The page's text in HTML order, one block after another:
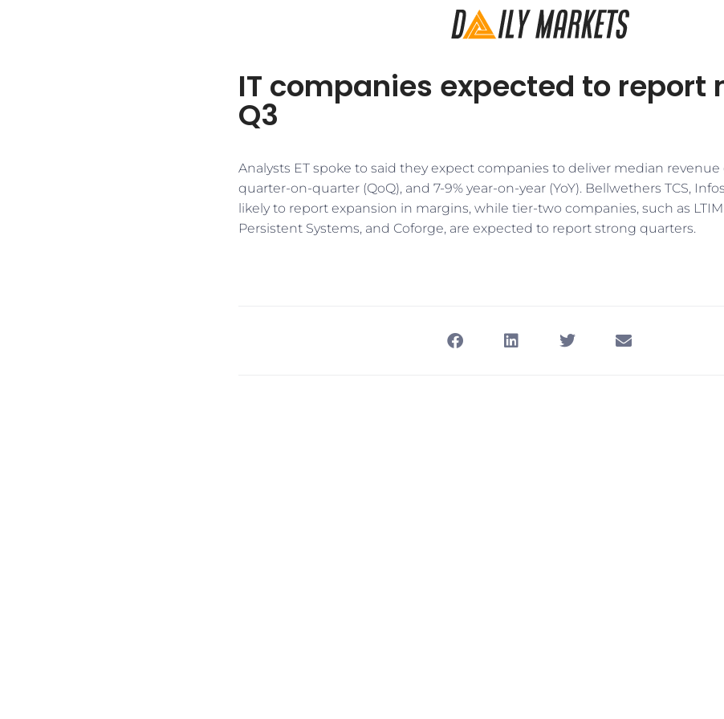
IT companies expected to report
Q3
Analysts ET spoke to said they expect companies to deliver median revenue
quarter-on-quarter (QoQ), and 7-9% year-on-year (YoY). Bellwethers TCS,
likely to report expansion in margins, while tier-two companies, such as
Persistent Systems, and Coforge, are expected to report strong quarters.